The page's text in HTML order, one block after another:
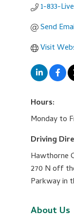
1-833-
Send
Visit
Hours:
Monday to
Driving
Hawthorne
270 N off
Parkway in
About Us